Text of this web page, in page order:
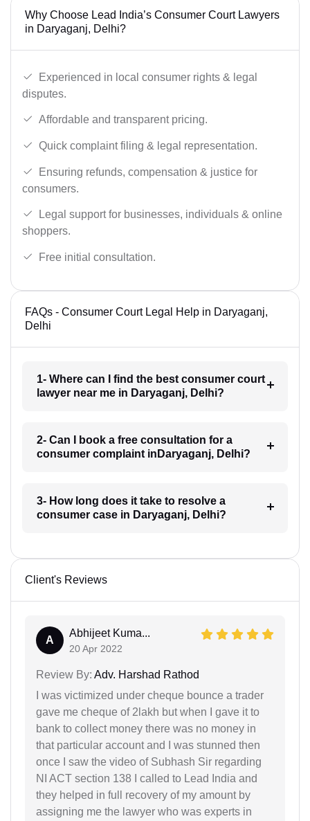
Why Choose Lead India’s Consumer Court Lawyers
in Daryaganj, Delhi?
Experienced in local consumer rights & legal
disputes.
Affordable and transparent pricing.
Quick complaint filing & legal representation.
Ensuring refunds, compensation & justice for
consumers.
Legal support for businesses, individuals & online
shoppers.
Free initial consultation.
FAQs - Consumer Court Legal Help in Daryaganj,
Delhi
1- Where can I find the best consumer court
lawyer near me in Daryaganj, Delhi?
2- Can I book a free consultation for a
consumer complaint inDaryaganj, Delhi?
3- How long does it take to resolve a
consumer case in Daryaganj, Delhi?
Client's Reviews
A
Abhijeet Kuma...
20 Apr 2022
Review By: Adv. Harshad Rathod
I was victimized under cheque bounce a trader
gave me cheque of 2lakh but when I gave it to
bank to collect money there was no money in
that particular account and I was stunned then
once I saw the video of Subhash Sir regarding
NI ACT section 138 I called to Lead India and
they helped in full recovery of my amount by
assigning me the lawyer who was experts in